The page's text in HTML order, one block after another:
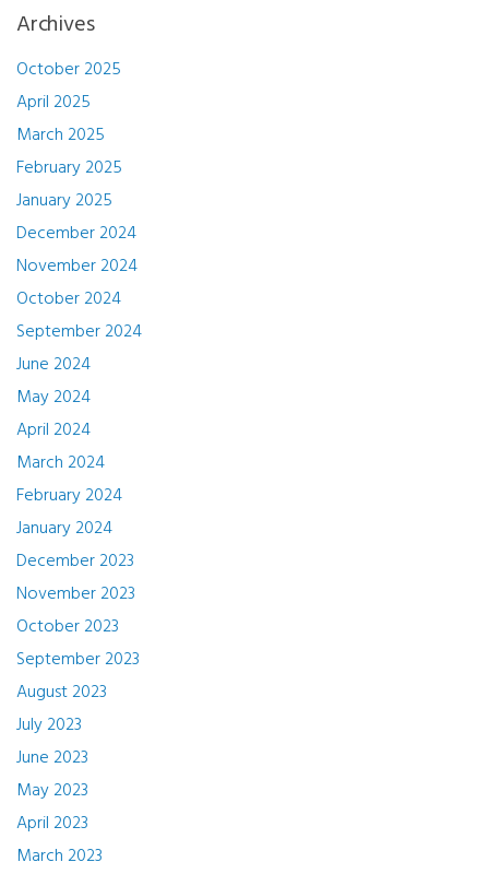
Archives
October 2025
April 2025
March 2025
February 2025
January 2025
December 2024
November 2024
October 2024
September 2024
June 2024
May 2024
April 2024
March 2024
February 2024
January 2024
December 2023
November 2023
October 2023
September 2023
August 2023
July 2023
June 2023
May 2023
April 2023
March 2023